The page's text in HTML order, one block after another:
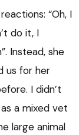
“Oh, I
do it, I
Instead, she
us for her
I didn’t
a mixed vet
large animal